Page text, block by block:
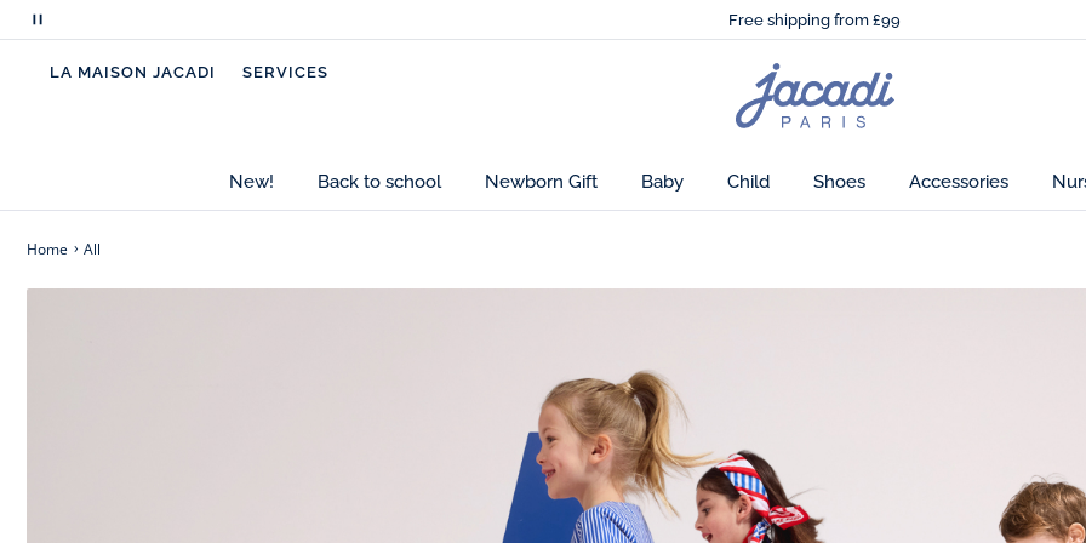
Pause
messages
Free shipping from £99
🌸Just in! The Autumn winter collection!
Free shipping from £99
LA MAISON JACADI SERVICES
Jacadi
home
page
New! Back to school Newborn Gift Baby Child Shoes Accessories
Home All